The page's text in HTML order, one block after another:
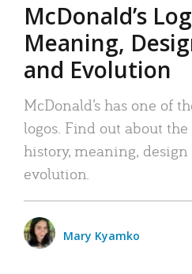
McDonald’s
Meaning,
and Evolution
McDonald’s has one of
logos. Find out about the
history, meaning,
evolution.
Mary Kyamko